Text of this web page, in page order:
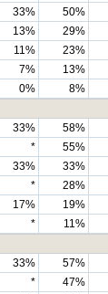
33% 50%
13% 29%
11% 23%
7% 13%
0% 8%
33% 58%
* 55%
33% 33%
* 28%
17% 19%
* 11%
33% 57%
* 47%